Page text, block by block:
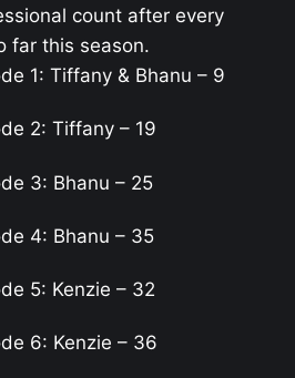
count after every
far this season.
1: Tiffany & Bhanu – 9
2: Tiffany – 19
3: Bhanu – 25
4: Bhanu – 35
5: Kenzie – 32
6: Kenzie – 36